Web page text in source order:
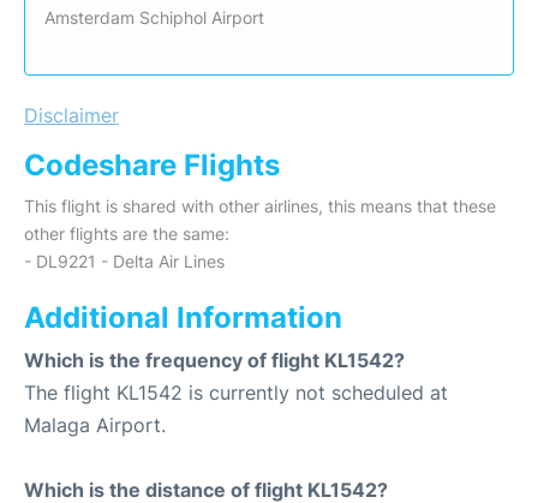
Amsterdam Schiphol Airport
Disclaimer
Codeshare Flights
This flight is shared with other airlines, this means that these
other flights are the same:
- DL9221 - Delta Air Lines
Additional Information
Which is the frequency of flight KL1542?
The flight KL1542 is currently not scheduled at
Malaga Airport.
Which is the distance of flight KL1542?